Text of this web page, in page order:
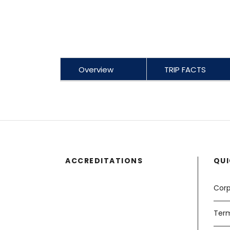
Overview TRIP FACTS
ACCREDITATIONS